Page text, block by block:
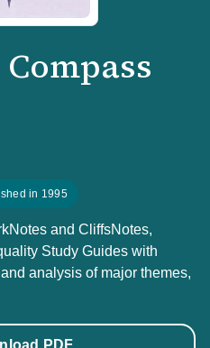
in 1995
and CliffsNotes,
Study Guides with
analysis of major themes,
PDF